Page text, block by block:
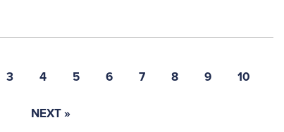
3 4 5 6 7 8 9 10
NEXT »